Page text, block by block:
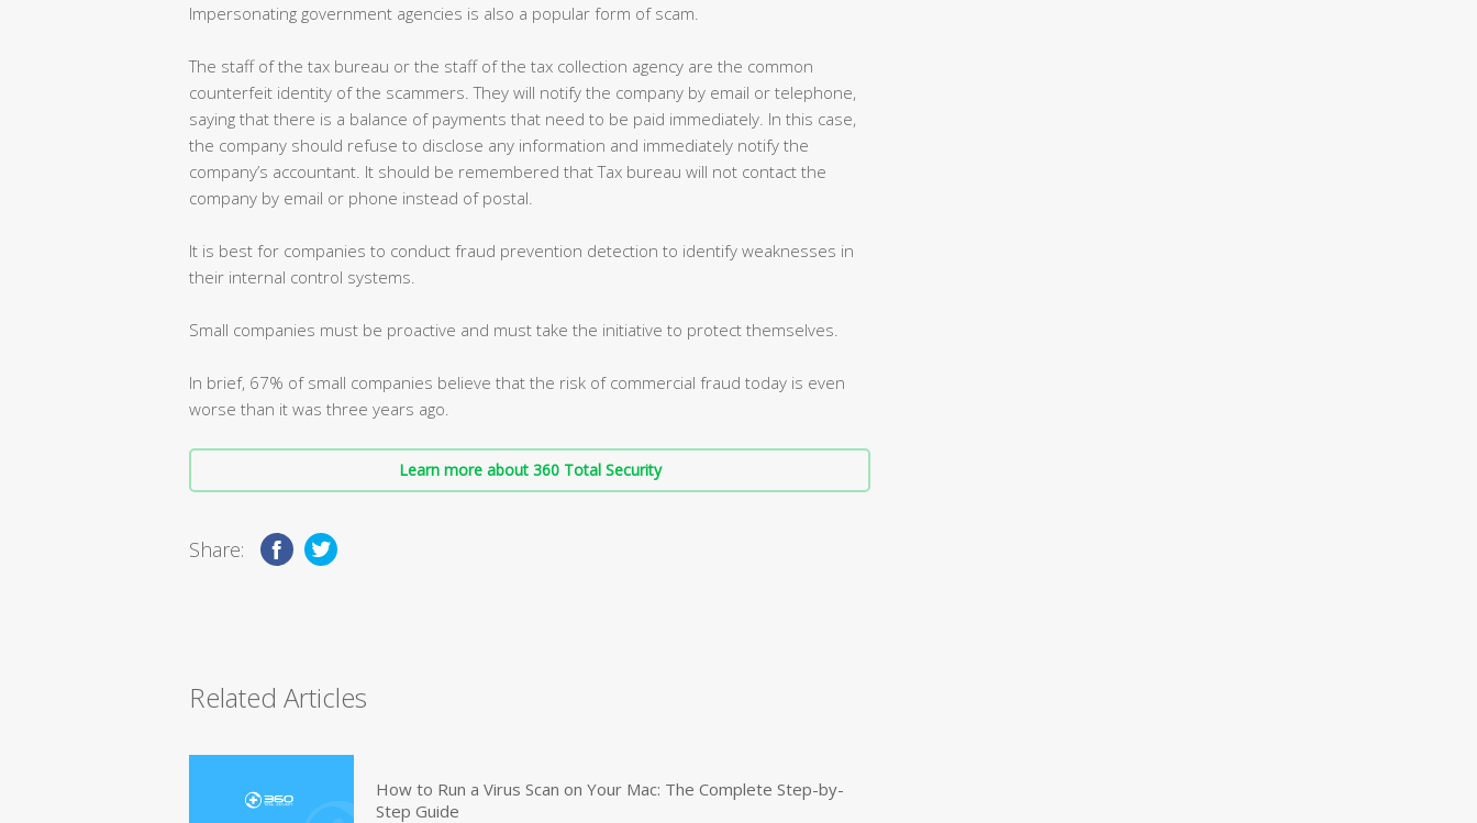
Impersonating government agencies is also a popular form of scam.
The staff of the tax bureau or the staff of the tax collection agency are the common
counterfeit identity of the scammers. They will notify the company by email or telephone,
saying that there is a balance of payments that need to be paid immediately. In this case,
the company should refuse to disclose any information and immediately notify the
company’s accountant. It should be remembered that Tax bureau will not contact the
company by email or phone instead of postal.
It is best for companies to conduct fraud prevention detection to identify weaknesses in
their internal control systems.
Small companies must be proactive and must take the initiative to protect themselves.
In brief, 67% of small companies believe that the risk of commercial fraud today is even
worse than it was three years ago.
Learn more about 360 Total Security
Share:
Related Articles
How to Run a Virus Scan on Your Mac: The Complete Step-by-
Step Guide